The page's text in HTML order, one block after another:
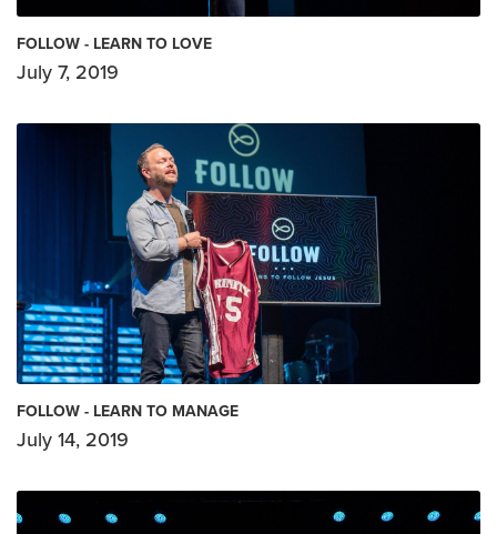
FOLLOW - LEARN TO LOVE
July 7, 2019
FOLLOW - LEARN TO MANAGE
July 14, 2019